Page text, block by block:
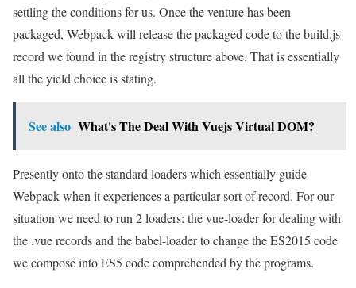
settling the conditions for us. Once the venture has been
packaged, Webpack will release the packaged code to the build.js
record we found in the registry structure above. That is essentially
all the yield choice is stating.
See also What's The Deal With Vuejs Virtual DOM?
Presently onto the standard loaders which essentially guide
Webpack when it experiences a particular sort of record. For our
situation we need to run 2 loaders: the vue-loader for dealing with
the .vue records and the babel-loader to change the ES2015 code
we compose into ES5 code comprehended by the programs.